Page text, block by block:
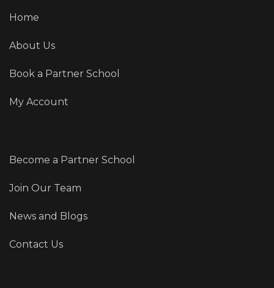
Home
About Us
Book a Partner School
My Account
Become a Partner School
Join Our Team
News and Blogs
Contact Us